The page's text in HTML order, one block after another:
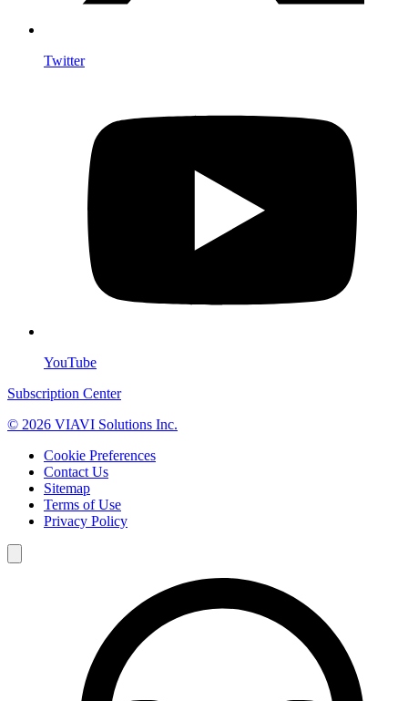
Twitter
YouTube
Subscription Center
© 2026 VIAVI Solutions Inc.
Cookie Preferences
Contact Us
Sitemap
Terms of Use
Privacy Policy